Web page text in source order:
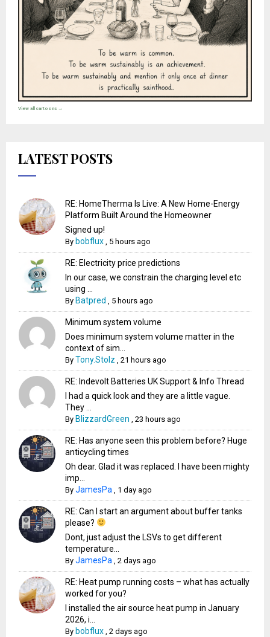
View all cartoons →
LATEST POSTS
RE: HomeTherma Is Live: A New Home-Energy
Platform Built Around the Homeowner
Signed up!
By bobflux 5 hours ago
RE: Electricity price predictions
In our case, we constrain the charging level etc
using ...
By Batpred 5 hours ago
Minimum system volume
Does minimum system volume matter in the
context of sim...
By Tony.Stolz ,21 hours ago
RE: Indevolt Batteries UK Support & Info Thread
I had a quick look and they are a little vague.
They ...
By BlizzardGreen ,23 hours ago
RE: Has anyone seen this problem before? Huge
anticycling times
Oh dear. Glad it was replaced. I have been mighty
imp...
ByJamesPa 1 day ago
RE: Can I start an argument about buffer tanks
please?
Dont, just adjust the LSVs to get different
temperature...
ByJamesPa ,2 days ago
RE: Heat pump running costs – what has actually
worked for you?
I installed the air source heat pump in January
2026, i...
By bobflux ,2 days ago